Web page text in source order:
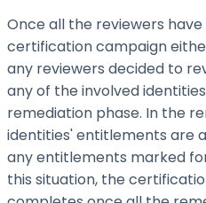
Once all the reviewers
certification campaign
any reviewers decided to
any of the involved
remediation phase. In the
identities' entitlements are
any entitlements marked
this situation, the